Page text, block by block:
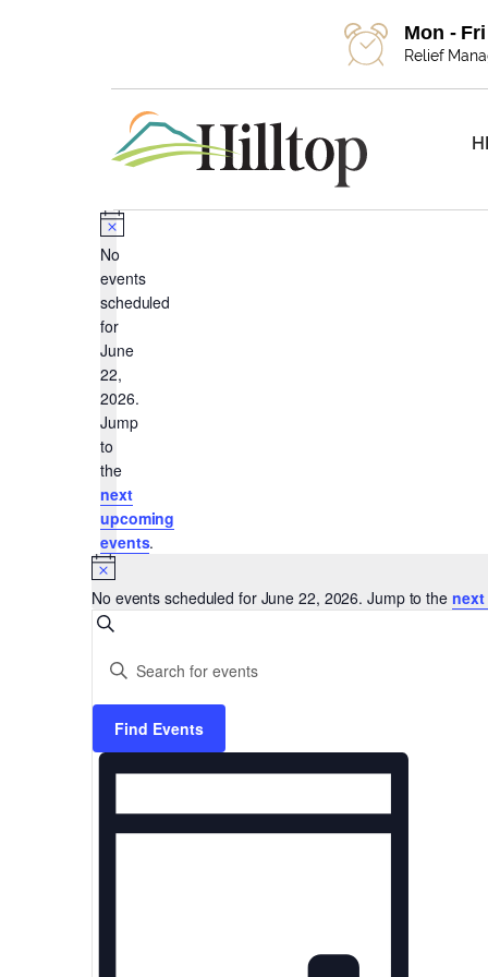
Mon -
Relief
Events
for
June
22,
2026
Notice
No
events
scheduled
for
June
22,
2026.
Jump
to
the
next
upcoming
events.
No events scheduled for June 22, 2026. Jump to the
Events
Search
and
Navigation
Search
Keyword.
Search
for
Events
Keyword.
Find Events
Event
Views